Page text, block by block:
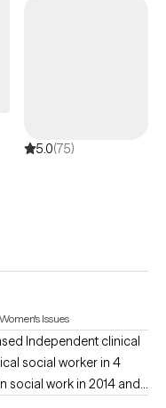
willing to take that
experiences so things
practical tools you
change-at a
5.0(75)
Women's Issues
Independent clinical
social worker in 4
social work in 2014 and I